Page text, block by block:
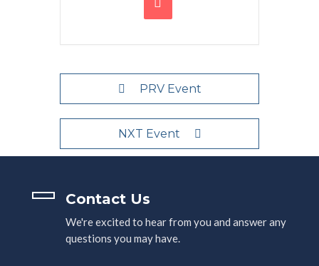
PRV Event
NXT Event
Contact Us
We're excited to hear from you and answer any
questions you may have.